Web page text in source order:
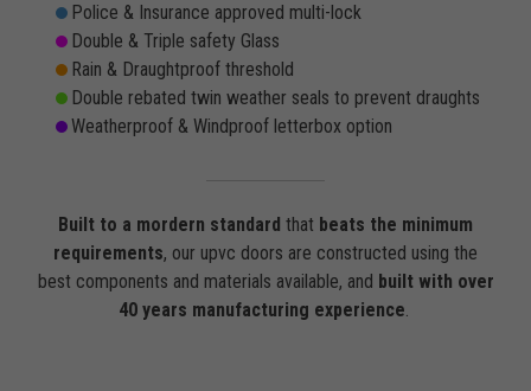
Police & Insurance approved multi-lock
Double & Triple safety Glass
Rain & Draughtproof threshold
Double rebated twin weather seals to prevent draughts
Weatherproof & Windproof letterbox option
Built to a mordern standard that beats the minimum
requirements, our upvc doors are constructed using the
best components and materials available, and built with over
40 years manufacturing experience.